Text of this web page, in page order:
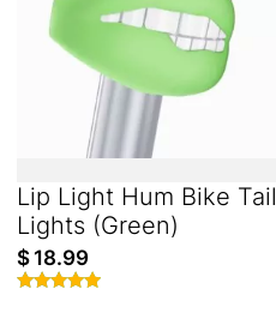
Lip Light Hum Bike Tail
Lights (Green)
$ 18.99